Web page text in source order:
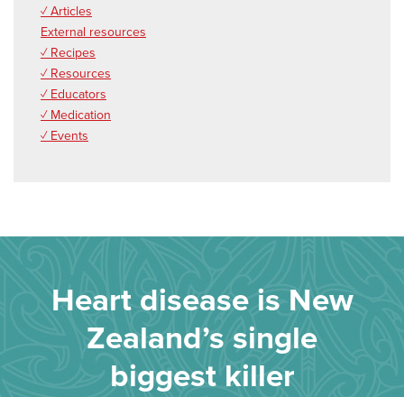
✓ Articles
External resources
✓ Recipes
✓ Resources
✓ Educators
✓ Medication
✓ Events
Heart disease is New
Zealand’s single
biggest killer